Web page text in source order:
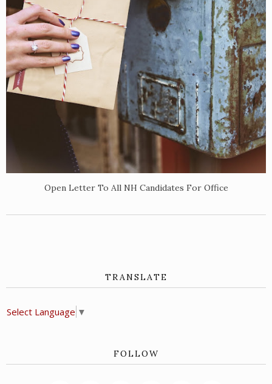
Open Letter To All NH Candidates For Office
TRANSLATE
Select Language ▼
FOLLOW